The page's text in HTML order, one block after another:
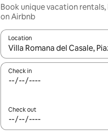
Book unique vacation rentals,
on Airbnb
Location
When results are available,
Check in
Check out